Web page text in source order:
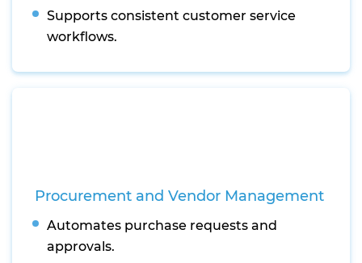
Supports consistent customer service
workflows.
Procurement and Vendor Management
Automates purchase requests and
approvals.